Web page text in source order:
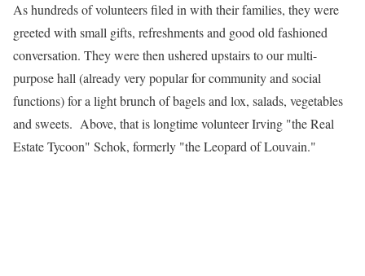
As hundreds of volunteers filed in with their families, they were
greeted with small gifts, refreshments and good old fashioned
conversation. They were then ushered upstairs to our multi-
purpose hall (already very popular for community and social
functions) for a light brunch of bagels and lox, salads, vegetables
and sweets. Above, that is longtime volunteer Irving "the Real
Estate Tycoon" Schok, formerly "the Leopard of Louvain."